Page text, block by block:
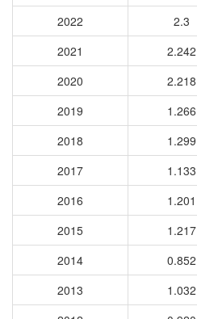
2022
2.3
2021
2.242
2020
2.218
2019
1.266
2018
1.299
2017
1.133
2016
1.201
2015
1.217
2014
0.852
2013
1.032